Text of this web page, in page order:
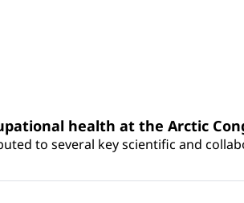
health at the Arctic
to several key scientific and